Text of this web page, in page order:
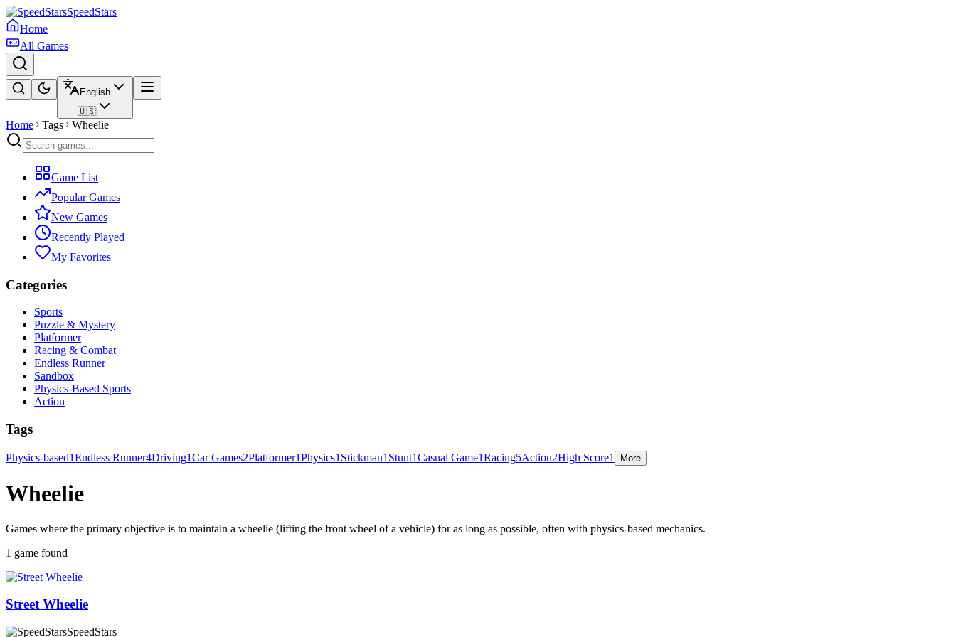
SpeedStars
Home
All Games
English
🇺🇸
Home Tags Wheelie
Game List
Popular Games
New Games
Recently Played
My Favorites
Categories
Sports
Puzzle & Mystery
Platformer
Racing & Combat
Endless Runner
Sandbox
Physics-Based Sports
Action
Tags
Physics-based1Endless Runner4Driving1Car Games2Platformer1Physics1 Stickman1 Stunt1Casual Game1Racing5Action2High Score1 More
Wheelie
Games where the primary objective is to maintain a wheelie (lifting the front wheel of a vehicle) for as long as possible, often with physics-based mechanics.
1 game found
Street Wheelie
SpeedStars